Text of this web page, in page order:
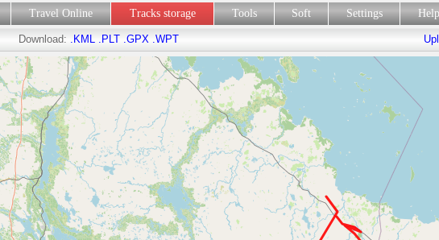
Travel Online Tracks storage Tools Soft Settings
Download: .KML .PLT .GPX .WPT